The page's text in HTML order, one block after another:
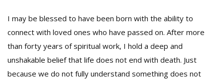
I may be blessed to have been born with the ability to
connect with loved ones who have passed on. After more
than forty years of spiritual work, I hold a deep and
unshakable belief that life does not end with death. Just
because we do not fully understand something does not